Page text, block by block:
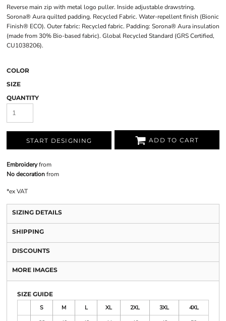
Reverse main zip with metal logo puller. Inside adjustable drawstring.
Sorona® Aura quilted padding. Recycled Fabric. Water-repellent finish (Bionic
Finish® ECO). Outer fabric: Recycled fabric. Padding: Sorona® Aura insulation
(made from 30% Bio-based fabric). Global Recycled Standard (GRS Certified,
CU1038206).
COLOR
SIZE
QUANTITY
START DESIGNING ADD TO CART
Embroideryfrom
No decorationfrom
*ex VAT
SIZING DETAILS
SHIPPING
DISCOUNTS
MORE IMAGES
SIZE GUIDE
S
M L XL 2XL 3XL
4XL